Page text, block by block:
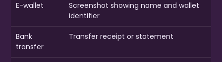
E-wallet
Screenshot showing name and wallet
identifier
Bank
transfer
Transfer receipt or statement